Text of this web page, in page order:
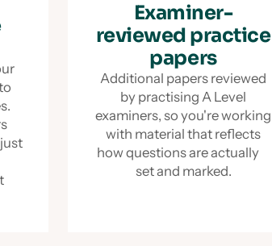
Examiner-
reviewed practice
papers
Additional papers reviewed
by practising A Level
examiners, so you're working
with material that reflects
how questions are actually
set and marked.